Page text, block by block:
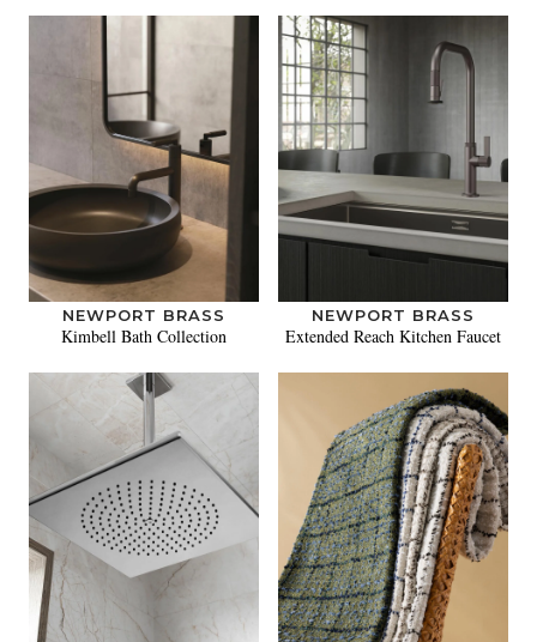
NEWPORT BRASS
Kimbell Bath Collection
NEWPORT BRASS
Extended Reach Kitchen Faucet